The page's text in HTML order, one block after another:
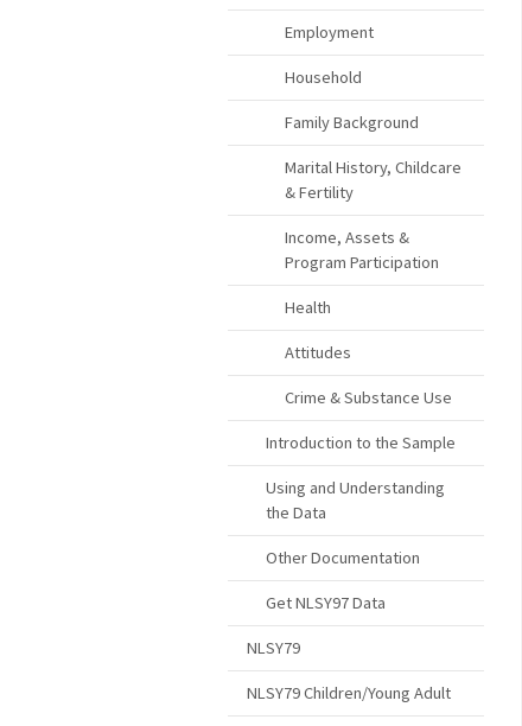
Employment
Household
Family Background
Marital History, Childcare
& Fertility
Income, Assets &
Program Participation
Health
Attitudes
Crime & Substance Use
Introduction to the Sample
Using and Understanding
the Data
Other Documentation
Get NLSY97 Data
NLSY79
NLSY79 Children/Young Adult